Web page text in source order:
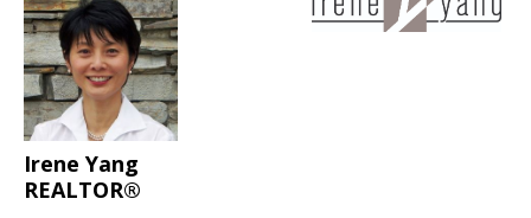
Irene Yang
REALTOR®